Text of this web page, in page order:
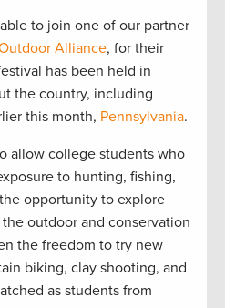
to join one of our partner
Alliance, for their
has been held in
the country, including
this month, Pennsylvania.
allow college students who
to hunting, fishing,
opportunity to explore
outdoor and conservation
the freedom to try new
biking, clay shooting, and
as students from